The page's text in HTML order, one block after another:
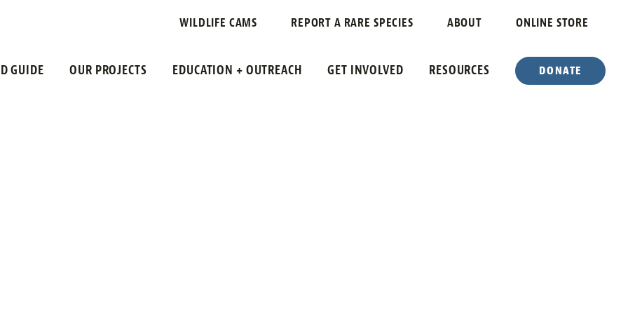
WILDLIFE CAMS REPORT A RARE SPECIES ABOUT ONLINE STORE
GUIDE OUR PROJECTS EDUCATION + OUTREACH GET INVOLVED RESOURCES DONATE
SPARROW